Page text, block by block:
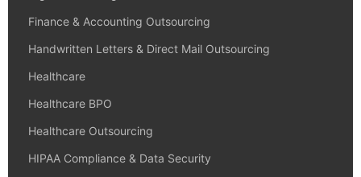
Finance & Accounting Outsourcing
Handwritten Letters & Direct Mail Outsourcing
Healthcare
Healthcare BPO
Healthcare Outsourcing
HIPAA Compliance & Data Security